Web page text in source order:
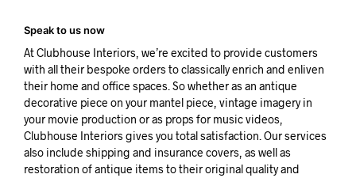
Speak to us now
At Clubhouse Interiors, we’re excited to provide customers
with all their bespoke orders to classically enrich and enliven
their home and office spaces. So whether as an antique
decorative piece on your mantel piece, vintage imagery in
your movie production or as props for music videos,
Clubhouse Interiors gives you total satisfaction. Our services
also include shipping and insurance covers, as well as
restoration of antique items to their original quality and